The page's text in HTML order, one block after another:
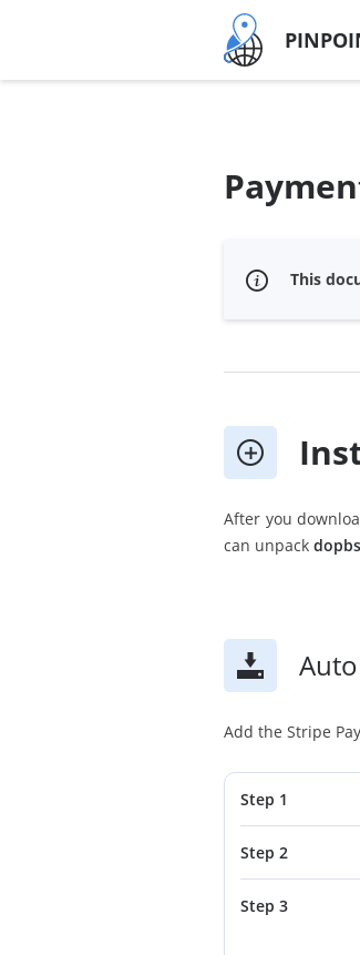
This
After you
can unpack
Add the Stripe
Step 1
Step 2
Step 3